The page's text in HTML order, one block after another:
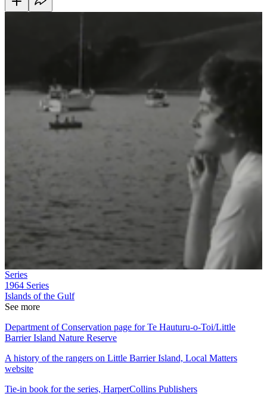
Series
1964 Series
Islands of the Gulf
See more
Department of Conservation page for Te Hauturu-o-Toi/Little
Barrier Island Nature Reserve
A history of the rangers on Little Barrier Island, Local Matters
website
Tie-in book for the series, HarperCollins Publishers